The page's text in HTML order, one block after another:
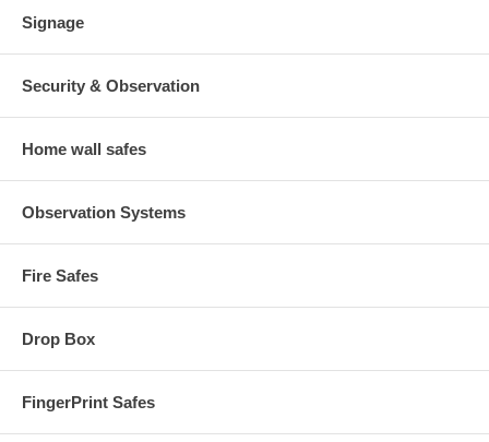
Signage
Security & Observation
Home wall safes
Observation Systems
Fire Safes
Drop Box
FingerPrint Safes